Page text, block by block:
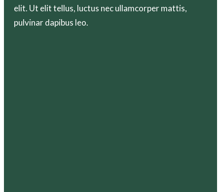
elit. Ut elit tellus, luctus nec ullamcorper mattis,
pulvinar dapibus leo.